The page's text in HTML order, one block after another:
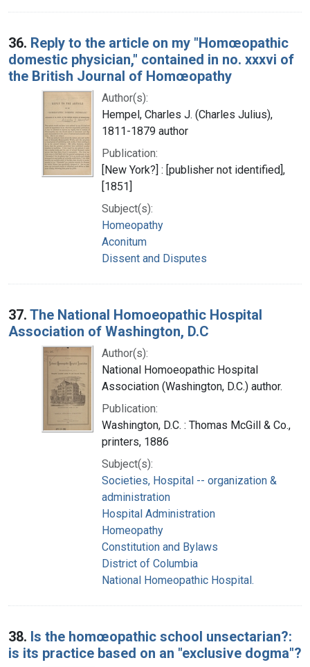
36. Reply to the article on my "Homœopathic
domestic physician," contained in no. xxxvi of
the British Journal of Homœopathy
Author(s):
Hempel, Charles J. (Charles Julius),
1811-1879 author
Publication:
[New York?] : [publisher not identified],
[1851]
Subject(s):
Homeopathy
Aconitum
Dissent and Disputes
37. The National Homoeopathic Hospital
Association of Washington, D.C
Author(s):
National Homoeopathic Hospital
Association (Washington, D.C.) author.
Publication:
Washington, D.C. : Thomas McGill & Co.,
printers, 1886
Subject(s):
Societies, Hospital -- organization &
administration
Hospital Administration
Homeopathy
Constitution and Bylaws
District of Columbia
National Homeopathic Hospital.
38. Is the homœopathic school unsectarian?:
is its practice based on an "exclusive dogma"?